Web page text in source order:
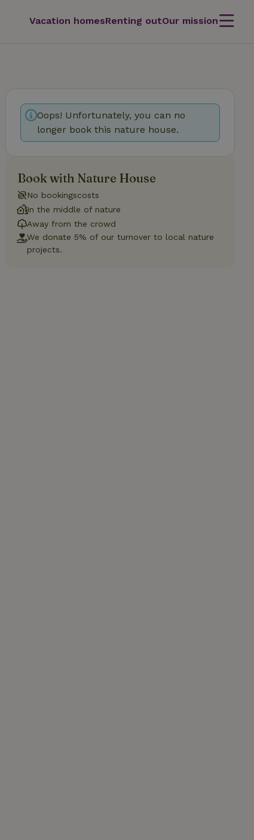
Vacation homesRenting outOur mission
Oops! Unfortunately, you can no
longer book this nature house.
Book with Nature House
No bookingscosts
In the middle of nature
Away from the crowd
We donate 5% of our turnover to local nature
projects.